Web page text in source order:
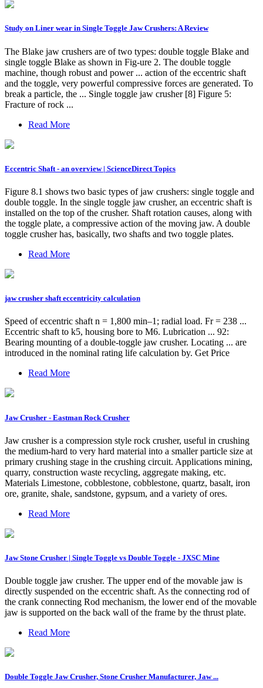
Study on Liner wear in Single Toggle Jaw Crushers: A Review
The Blake jaw crushers are of two types: double toggle Blake and
single toggle Blake as shown in Fig-ure 2. The double toggle
machine, though robust and power ... action of the eccentric shaft
and the toggle, very powerful compressive forces are generated. To
break a particle, the ... Single toggle jaw crusher [8] Figure 5:
Fracture of rock ...
Read More
Eccentric Shaft - an overview | ScienceDirect Topics
Figure 8.1 shows two basic types of jaw crushers: single toggle and
double toggle. In the single toggle jaw crusher, an eccentric shaft is
installed on the top of the crusher. Shaft rotation causes, along with
the toggle plate, a compressive action of the moving jaw. A double
toggle crusher has, basically, two shafts and two toggle plates.
Read More
jaw crusher shaft eccentricity calculation
Speed of eccentric shaft n = 1,800 min–1; radial load. Fr = 238 ...
Eccentric shaft to k5, housing bore to M6. Lubrication ... 92:
Bearing mounting of a double-toggle jaw crusher. Locating ... are
introduced in the nominal rating life calculation by. Get Price
Read More
Jaw Crusher - Eastman Rock Crusher
Jaw crusher is a compression style rock crusher, useful in crushing
the medium-hard to very hard material into a smaller particle size at
primary crushing stage in the crushing circuit. Applications mining,
quarry, construction waste recycling, aggregate making, etc.
Materials Limestone, cobblestone, cobblestone, quartz, basalt, iron
ore, granite, shale, sandstone, gypsum, and a variety of ores.
Read More
Jaw Stone Crusher | Single Toggle vs Double Toggle - JXSC Mine
Double toggle jaw crusher. The upper end of the movable jaw is
directly suspended on the eccentric shaft. As the connecting rod of
the crank connecting Rod mechanism, the lower end of the movable
jaw is supported on the back wall of the frame by the thrust plate.
Read More
Double Toggle Jaw Crusher, Stone Crusher Manufacturer, Jaw ...